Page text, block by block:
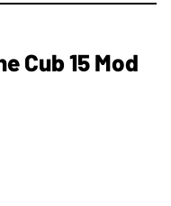
Cub 15 Mod